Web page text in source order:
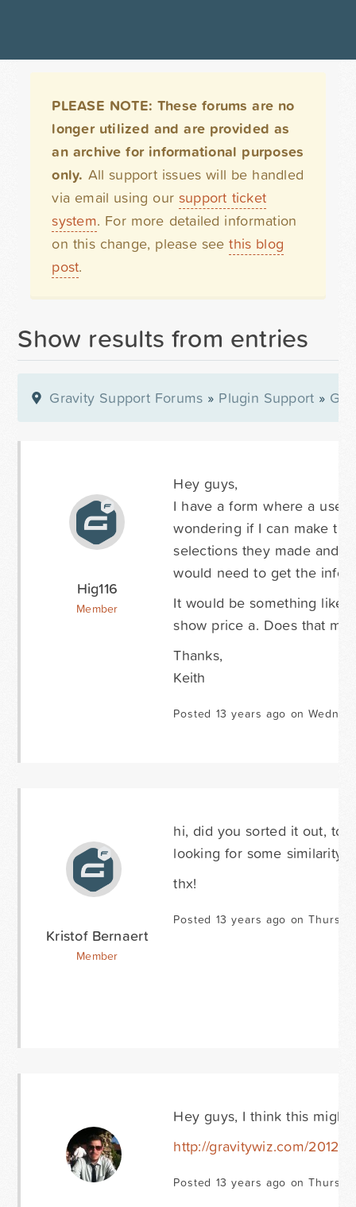
PLEASE NOTE: These forums are no
longer utilized and are provided as
an archive for informational purposes
only. All support issues will be handled
via email using our support ticket
system. For more detailed information
on this change, please seethis blog
post.
Show results from entries
Gravity Support Forums » Plugin Support »
Hig116
Member
Hey guys,
I have a form where a
wondering if I can make
selections they made and
would need to get the info
It would be something like
show price a. Does that
Thanks,
Keith
Posted 13 years ago on
Kristof Bernaert
Member
hi, did you sorted it out, to
looking for some similarity
thx!
Posted 13 years ago on
Hey guys, I think this might
http://gravitywiz.com/2012/
Posted 13 years ago on